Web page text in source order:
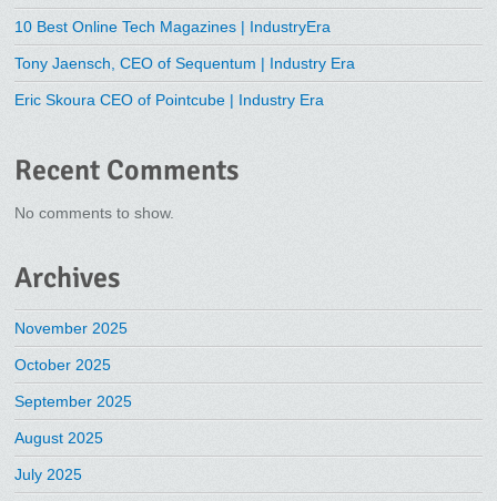
10 Best Online Tech Magazines | IndustryEra
Tony Jaensch, CEO of Sequentum | Industry Era
Eric Skoura CEO of Pointcube | Industry Era
Recent Comments
No comments to show.
Archives
November 2025
October 2025
September 2025
August 2025
July 2025